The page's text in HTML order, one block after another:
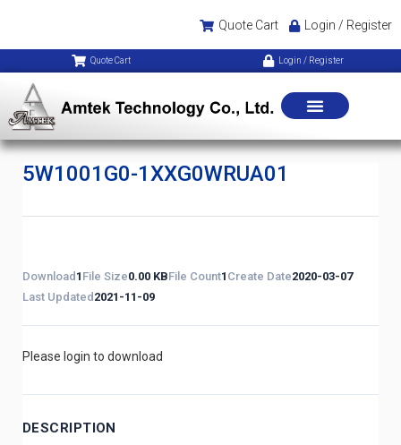
Quote Cart Login / Register
Quote Cart Login / Register
5W1001G0-1XXG0WRUA01
Download 1 File Size0.00 KBFile Count1 Create Date2020-03-07
Last Updated 2021-11-09
Please login to download
DESCRIPTION